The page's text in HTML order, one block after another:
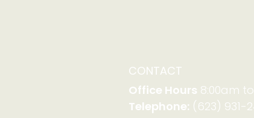
CONTACT
Office Hours 8:00am
Telephone: (623) 931-